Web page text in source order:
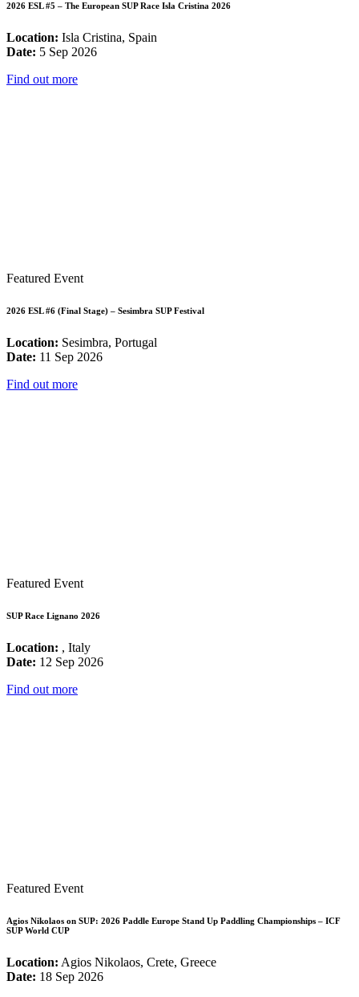
2026 ESL #5 – The European SUP Race Isla Cristina 2026
Location: Isla Cristina, Spain
Date: 5 Sep 2026
Find out more
Featured Event
2026 ESL #6 (Final Stage) – Sesimbra SUP Festival
Location: Sesimbra, Portugal
Date: 11 Sep 2026
Find out more
Featured Event
SUP Race Lignano 2026
Location: , Italy
Date: 12 Sep 2026
Find out more
Featured Event
Agios Nikolaos on SUP: 2026 Paddle Europe Stand Up Paddling Championships – ICF
SUP World CUP
Location: Agios Nikolaos, Crete, Greece
Date: 18 Sep 2026